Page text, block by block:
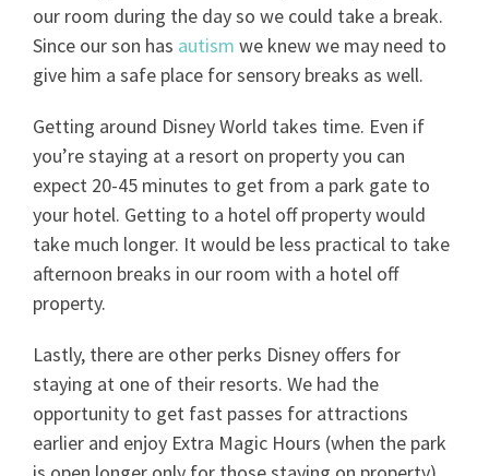
our room during the day so we could take a break.
Since our son has autism we knew we may need to
give him a safe place for sensory breaks as well.
Getting around Disney World takes time. Even if
you’re staying at a resort on property you can
expect 20-45 minutes to get from a park gate to
your hotel. Getting to a hotel off property would
take much longer. It would be less practical to take
afternoon breaks in our room with a hotel off
property.
Lastly, there are other perks Disney offers for
staying at one of their resorts. We had the
opportunity to get fast passes for attractions
earlier and enjoy Extra Magic Hours (when the park